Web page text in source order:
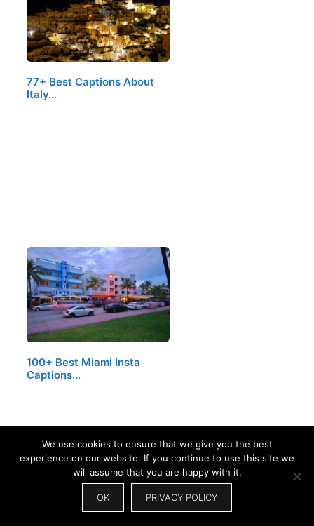
77+ Best Captions About
Italy…
100+ Best Miami Insta
Captions…
We use cookies to ensure that we give you the best
experience on our website. If you continue to use this site we
will assume that you are happy with it.
OK PRIVACY POLICY